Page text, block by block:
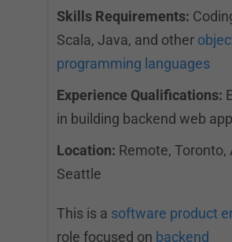
Skills Requirements:
Scala, Java, and other
programming languages
Experience Qualifications:
in building backend web
Location: Remote, Toronto,
Seattle
This is a software product
role focused on backend